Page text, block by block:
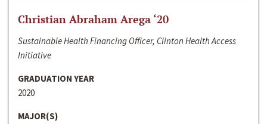
Christian Abraham Arega ‘20
Sustainable Health Financing Officer, Clinton Health Access
Initiative
GRADUATION YEAR
2020
MAJOR(S)